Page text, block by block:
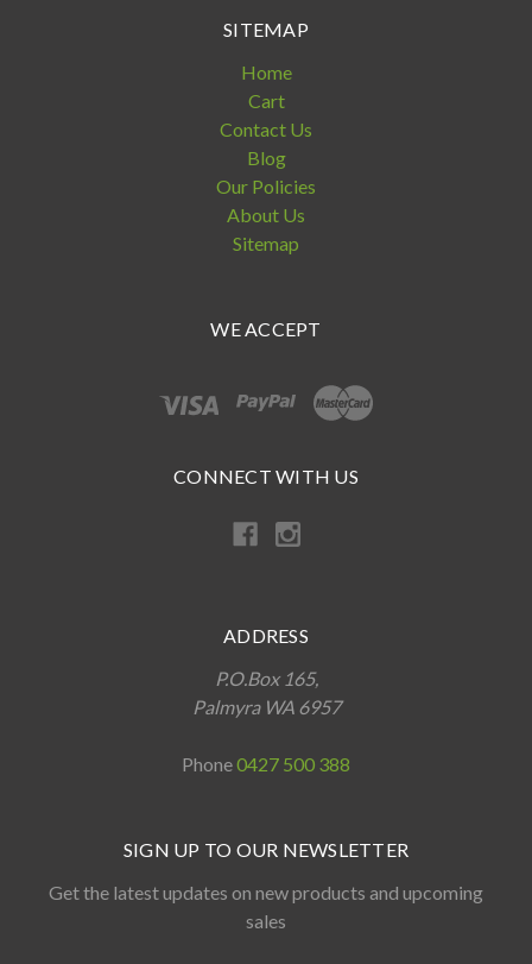
SITEMAP
Home
Cart
Contact Us
Blog
Our Policies
About Us
Sitemap
WE ACCEPT
CONNECT WITH US
ADDRESS
P.O.Box 165,
Palmyra WA 6957
Phone0427 500 388
SIGN UP TO OUR NEWSLETTER
Get the latest updates on new products and upcoming
sales